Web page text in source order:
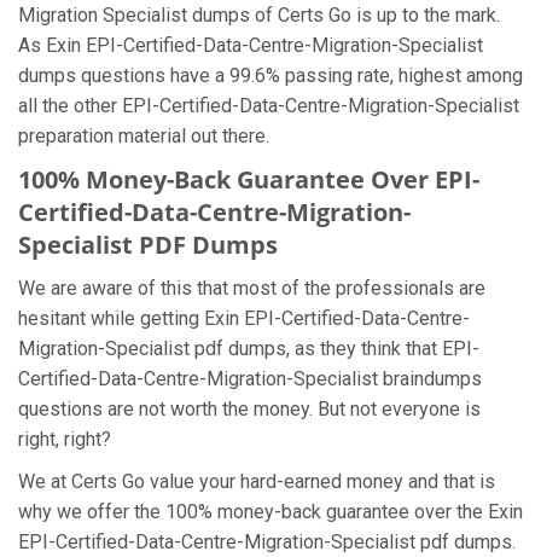
Migration Specialist dumps of Certs Go is up to the mark.
As Exin EPI-Certified-Data-Centre-Migration-Specialist
dumps questions have a 99.6% passing rate, highest among
all the other EPI-Certified-Data-Centre-Migration-Specialist
preparation material out there.
100% Money-Back Guarantee Over EPI-
Certified-Data-Centre-Migration-
Specialist PDF Dumps
We are aware of this that most of the professionals are
hesitant while getting Exin EPI-Certified-Data-Centre-
Migration-Specialist pdf dumps, as they think that EPI-
Certified-Data-Centre-Migration-Specialist braindumps
questions are not worth the money. But not everyone is
right, right?
We at Certs Go value your hard-earned money and that is
why we offer the 100% money-back guarantee over the Exin
EPI-Certified-Data-Centre-Migration-Specialist pdf dumps.